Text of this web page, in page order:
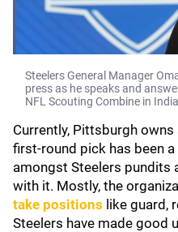
Steelers General Manager
press as he speaks and
NFL Scouting Combine in
Currently, Pittsburgh
first-round pick has been
amongst Steelers pundits
with it. Mostly, the
take positions like guard,
Steelers have made good